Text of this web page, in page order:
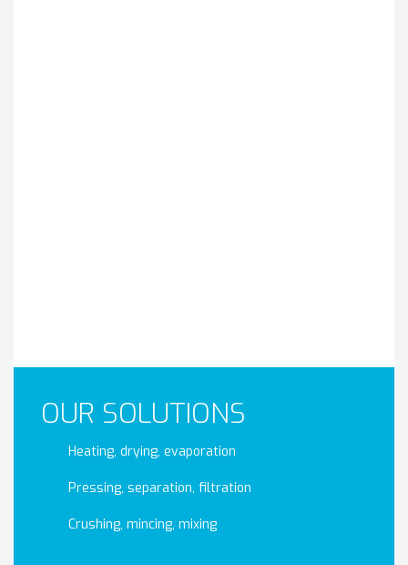
OUR SOLUTIONS
Heating, drying, evaporation
Pressing, separation, filtration
Crushing, mincing, mixing